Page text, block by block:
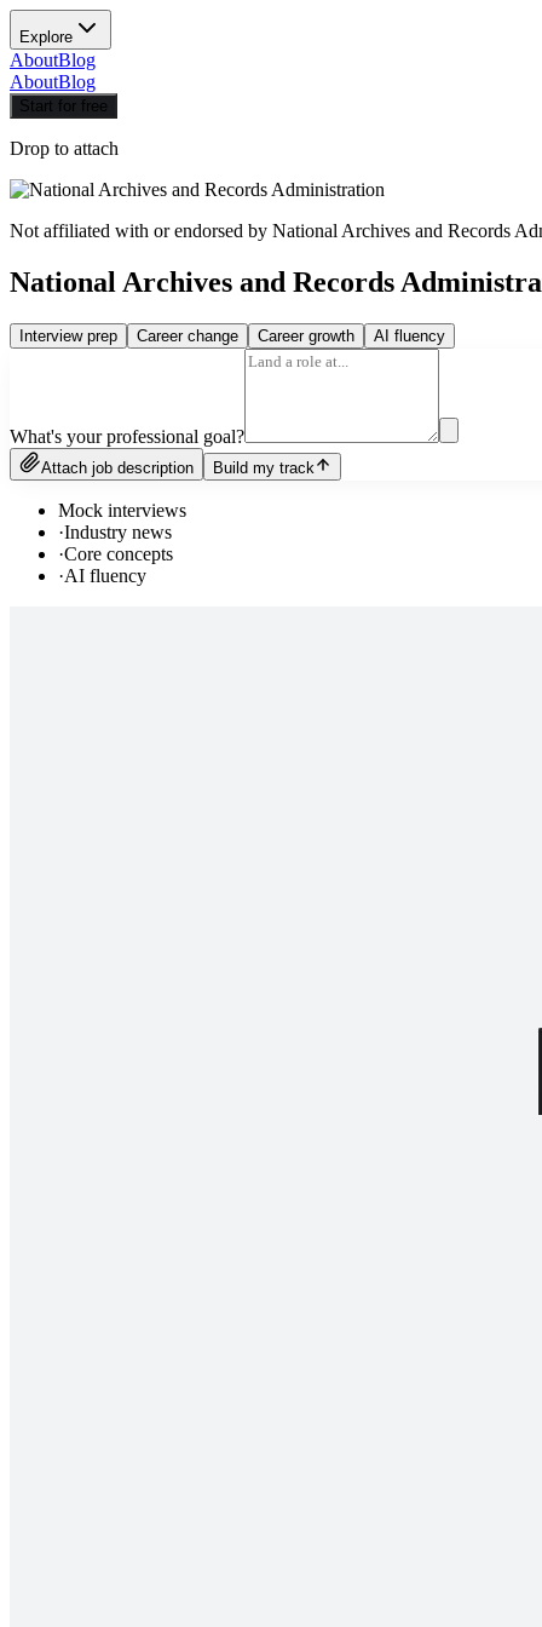
Explore
AboutBlog
AboutBlog
Start for free
Drop to attach
Not affiliated with or endorsed by National Archives and Records
National Archives and Records
Interview prep Career change Career growth AI fluency
What's your professional goal?
Attach job description Build my track
Mock interviews
·Industry news
·Core concepts
·AI fluency